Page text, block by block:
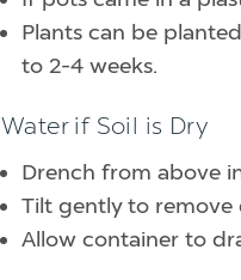
Plants can be
to 2-4 weeks.
Water if Soil is Dry
Drench from above
Tilt gently to remove
Allow container to